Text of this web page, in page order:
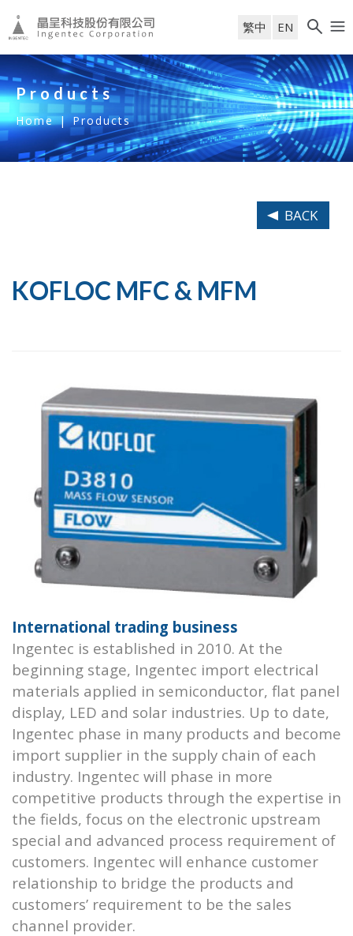
繁中 EN
Products
Home | Products
BACK
KOFLOC MFC & MFM
International trading business
Ingentec is established in 2010. At the
beginning stage, Ingentec import electrical
materials applied in semiconductor, flat panel
display, LED and solar industries. Up to date,
Ingentec phase in many products and become
import supplier in the supply chain of each
industry. Ingentec will phase in more
competitive products through the expertise in
the fields, focus on the electronic upstream
special and advanced process requirement of
customers. Ingentec will enhance customer
relationship to bridge the products and
customers’ requirement to be the sales
channel provider.